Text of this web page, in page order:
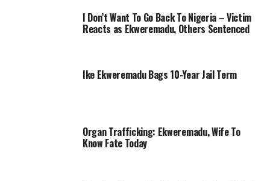
I Don’t Want To Go Back To Nigeria – Victim
Reacts as Ekweremadu, Others Sentenced
Ike Ekweremadu Bags 10-Year Jail Term
Organ Trafficking: Ekweremadu, Wife To
Know Fate Today